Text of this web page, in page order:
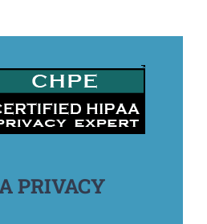
PRIVACY